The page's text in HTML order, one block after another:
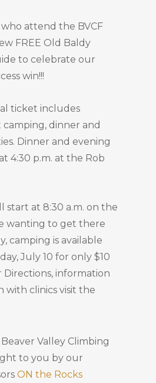
attend the BVCF
FREE Old Baldy
to celebrate our
win!!!
ticket includes
dinner and
Dinner and evening
4:30 p.m. at the Rob
start at 8:30 a.m. on the
wanting to get there
camping is available
July 10 for only $10
Directions, information
with clinics visit the
Valley Climbing
to you by our
ON the Rocks